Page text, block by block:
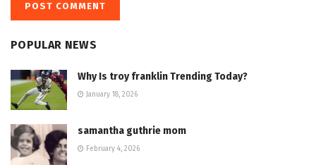
POPULAR NEWS
Why Is troy franklin Trending Today?
January 18, 2026
samantha guthrie mom
February 4, 2026